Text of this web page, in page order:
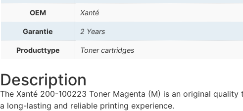
OEM Xanté
Garantie 2 Years
Producttype Toner cartridges
Description
The Xanté 200-100223 Toner Magenta (M) is an original
a long-lasting and reliable printing experience.